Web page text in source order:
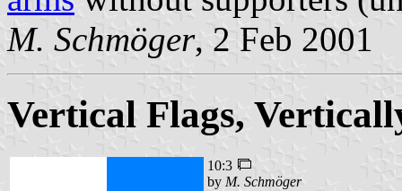
M. Schmöger, 2 Feb 2001
Vertical Flags,
10:3
by M. Schmöger